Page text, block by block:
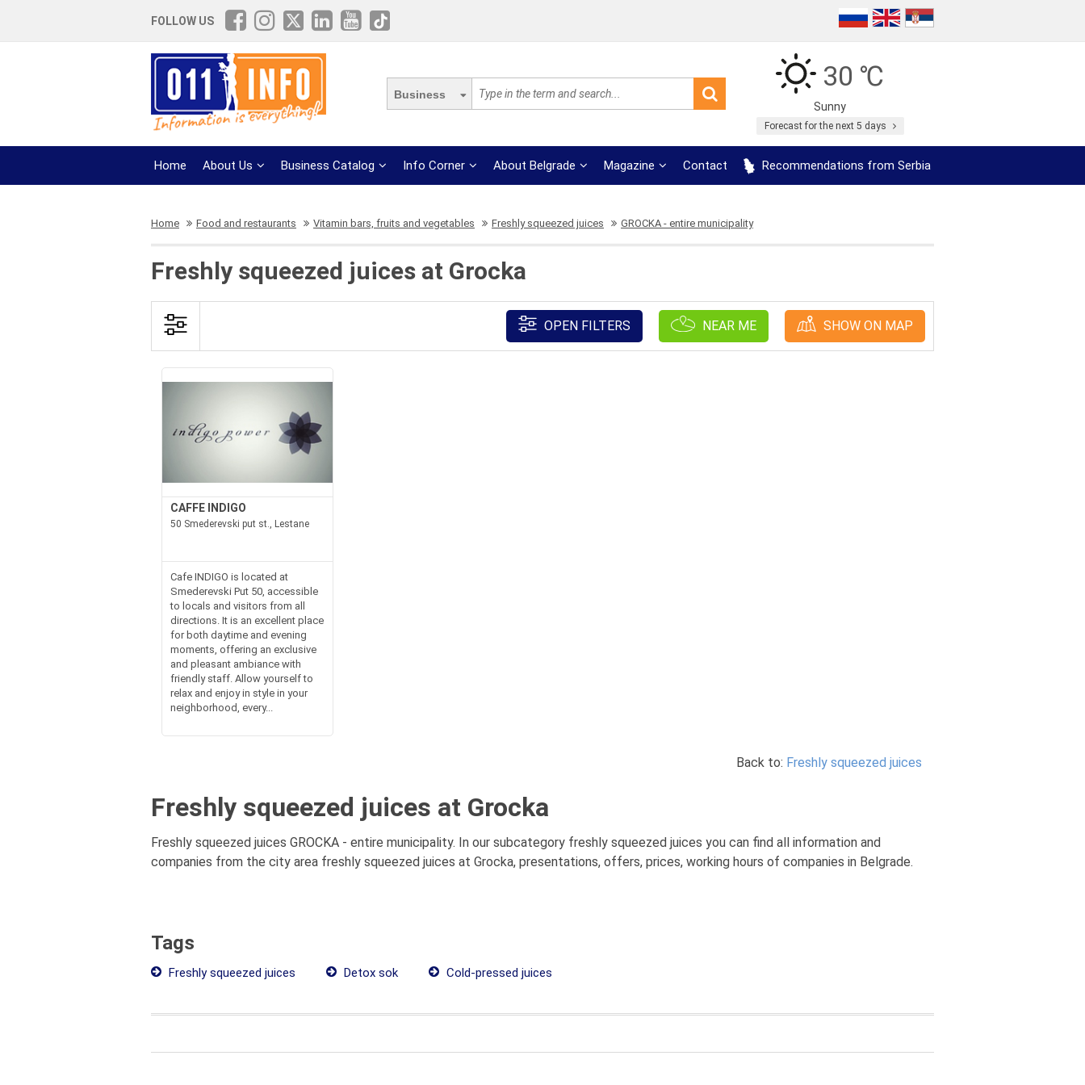
FOLLOW US
Business
30 ℃
Sunny
Forecast for the next 5 days
Home About Us Business Catalog Info Corner About Belgrade Magazine Contact Recommendations from Serbia
Home Food and restaurants Vitamin bars, fruits and vegetables Freshly squeezed juices GROCKA - entire municipality
Freshly squeezed juices at Grocka
OPEN FILTERS NEAR ME SHOW ON MAP
CAFFE INDIGO
50 Smederevski put st., Lestane
Cafe INDIGO is located at
Smederevski Put 50, accessible
to locals and visitors from all
directions. It is an excellent place
for both daytime and evening
moments, offering an exclusive
and pleasant ambiance with
friendly staff. Allow yourself to
relax and enjoy in style in your
neighborhood, every...
Back to: Freshly squeezed juices
Freshly squeezed juices at Grocka
Freshly squeezed juices GROCKA - entire municipality. In our subcategory freshly squeezed juices you can find all information and
companies from the city area freshly squeezed juices at Grocka, presentations, offers, prices, working hours of companies in Belgrade.
Tags
Freshly squeezed juices Detox sok Cold-pressed juices